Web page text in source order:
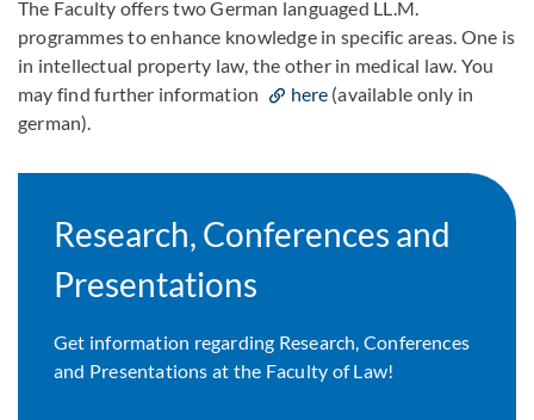
The Faculty offers two German languaged LL.M.
programmes to enhance knowledge in specific areas. One is
in intellectual property law, the other in medical law. You
may find further information
here(available only in
german).
Research, Conferences and
Presentations
Get information regarding Research, Conferences
and Presentations at the Faculty of Law!